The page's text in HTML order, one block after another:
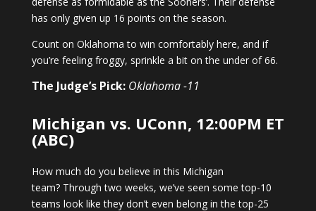
has only given up 16 points on the season.
Count on Oklahoma to win comfortably here, and if
you’re feeling froggy, sprinkle a bit on the under of 66.
The Judge’s Pick: Oklahoma -11
Michigan vs. UConn, 12:00PM ET
(ABC)
How much do you believe in this Michigan
team? Through two weeks, we’ve seen some top-10
teams look like they don’t even belong in the top-25